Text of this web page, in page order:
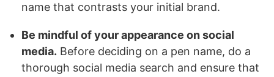
name that contrasts your initial brand.
Be mindful of your appearance on social
media. Before deciding on a pen name, do a
thorough social media search and ensure that